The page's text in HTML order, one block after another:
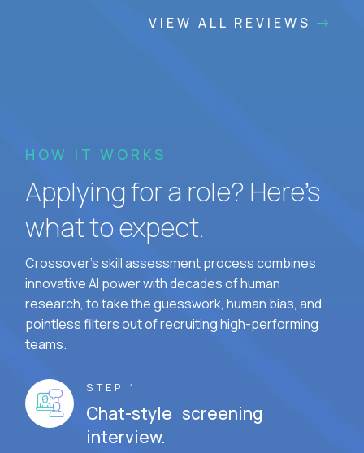
VIEW ALL REVIEWS
HOW IT WORKS
Applying for a role? Here’s
what to expect.
Crossover's skill assessment process combines
innovative AI power with decades of human
research, to take the guesswork, human bias, and
pointless filters out of recruiting high-performing
teams.
STEP 1
Chat-style screening
interview.